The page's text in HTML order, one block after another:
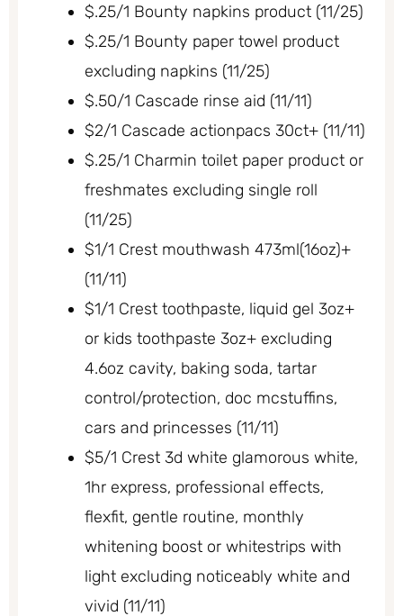
$.25/1 Bounty napkins product (11/25)
$.25/1 Bounty paper towel product
excluding napkins (11/25)
$.50/1 Cascade rinse aid (11/11)
$2/1 Cascade actionpacs 30ct+ (11/11)
$.25/1 Charmin toilet paper product or
freshmates excluding single roll
(11/25)
$1/1 Crest mouthwash 473ml(16oz)+
(11/11)
$1/1 Crest toothpaste, liquid gel 3oz+
or kids toothpaste 3oz+ excluding
4.6oz cavity, baking soda, tartar
control/protection, doc mcstuffins,
cars and princesses (11/11)
$5/1 Crest 3d white glamorous white,
1hr express, professional effects,
flexfit, gentle routine, monthly
whitening boost or whitestrips with
light excluding noticeably white and
vivid (11/11)